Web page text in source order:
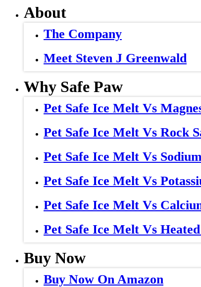
About
The Company
Meet Steven J Greenwald
Why Safe Paw
Pet Safe Ice Melt Vs
Pet Safe Ice Melt Vs Rock
Pet Safe Ice Melt Vs
Pet Safe Ice Melt Vs
Pet Safe Ice Melt Vs
Pet Safe Ice Melt Vs
Buy Now
Buy Now On Amazon